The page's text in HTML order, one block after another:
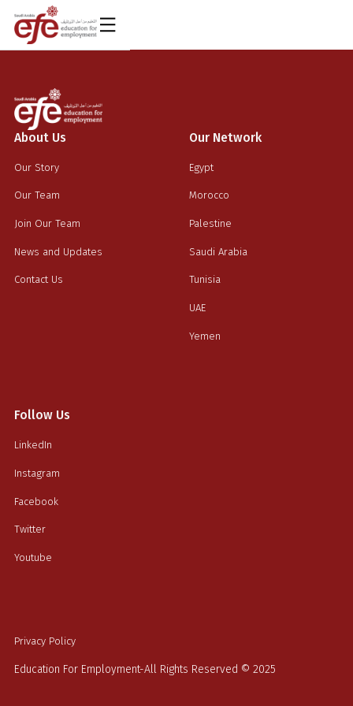
AR
About Us
Our Story
Our Team
Join Our Team
News and Updates
Contact Us
Our Network
Egypt
Morocco
Palestine
Saudi Arabia
Tunisia
UAE
Yemen
Follow Us
LinkedIn
Instagram
Facebook
Twitter
Youtube
Privacy Policy
Education For Employment-All Rights Reserved © 2025